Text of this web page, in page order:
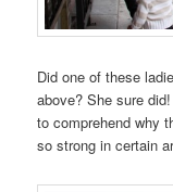
Did one of these
above? She sure
to comprehend why
so strong in certain